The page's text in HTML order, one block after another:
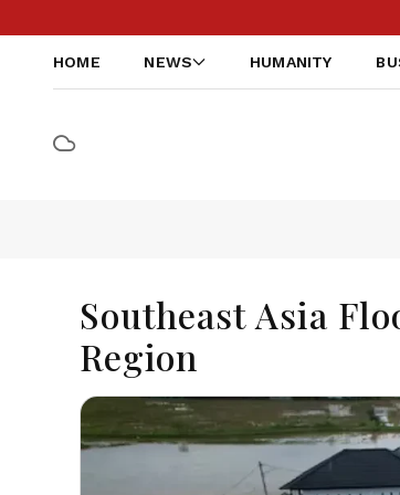
HOME NEWS HUMANITY
Southeast Asia
Region